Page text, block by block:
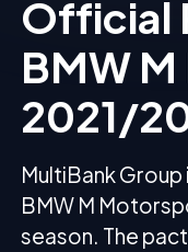
Official
BMW
2021/
MultiBank
BMW M
season. The